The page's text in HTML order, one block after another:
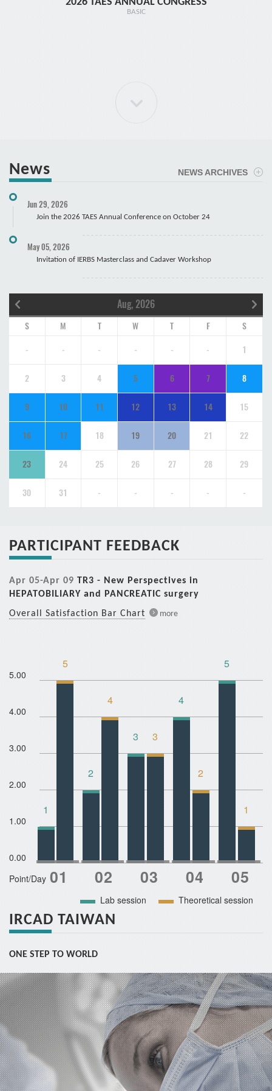
ELBOW Arthroscopy Course
Cadaver
BASIC
News NEWS ARCHIVES
Jun 29, 2026
Join the 2026 TAES Annual Conference on October 24
May 05, 2026
Invitation of IERBS Masterclass and Cadaver Workshop
Aug, 2026
S M T W T F S
- - - - - - 1
2 3 4 5 6 7 8
9 10 11 12 13 14 15
16 17 18 19 20 21 22
23 24 25 26 27 28 29
30 31 - - - - -
PARTICIPANT FEEDBACK
Apr 05-Apr 09 TR3 - New Perspectives in
HEPATOBILIARY and PANCREATIC surgery
Overall Satisfaction Bar Chart
more
5.00
4.00
3.00
2.00
1.00
0.00
Point/Day
Lab session
Theoretical session
1
5
2
4
3 3
4
2
5
1
IRCAD TAIWAN
ONE STEP TO WORLD